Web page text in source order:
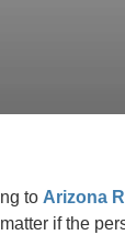
to Arizona
if the